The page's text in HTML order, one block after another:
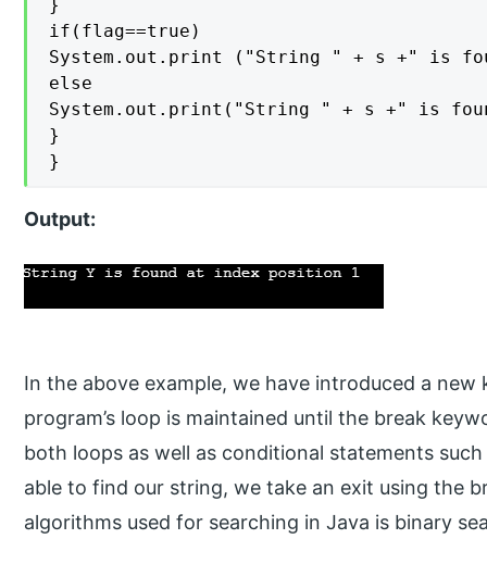
}
if(flag==true)
System.out.print ("String " + s +" is
else
System.out.print("String " + s +" is
}
}
Output:
In the above example, we have introduced a
program’s loop is maintained until the break
both loops as well as conditional statements
able to find our string, we take an exit using the
algorithms used for searching in Java is binary